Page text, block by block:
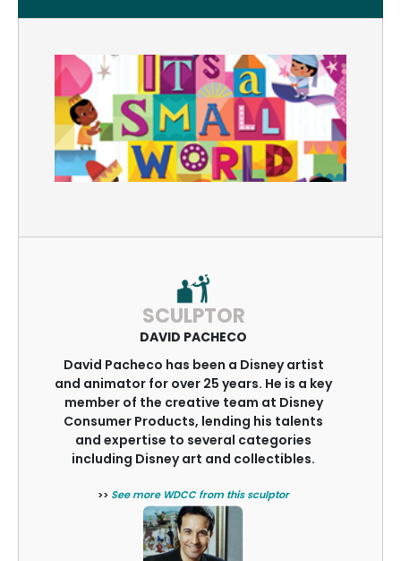
SCULPTOR
DAVID PACHECO
David Pacheco has been a Disney artist
and animator for over 25 years. He is a key
member of the creative team at Disney
Consumer Products, lending his talents
and expertise to several categories
including Disney art and collectibles.
>> See more WDCC from this sculptor